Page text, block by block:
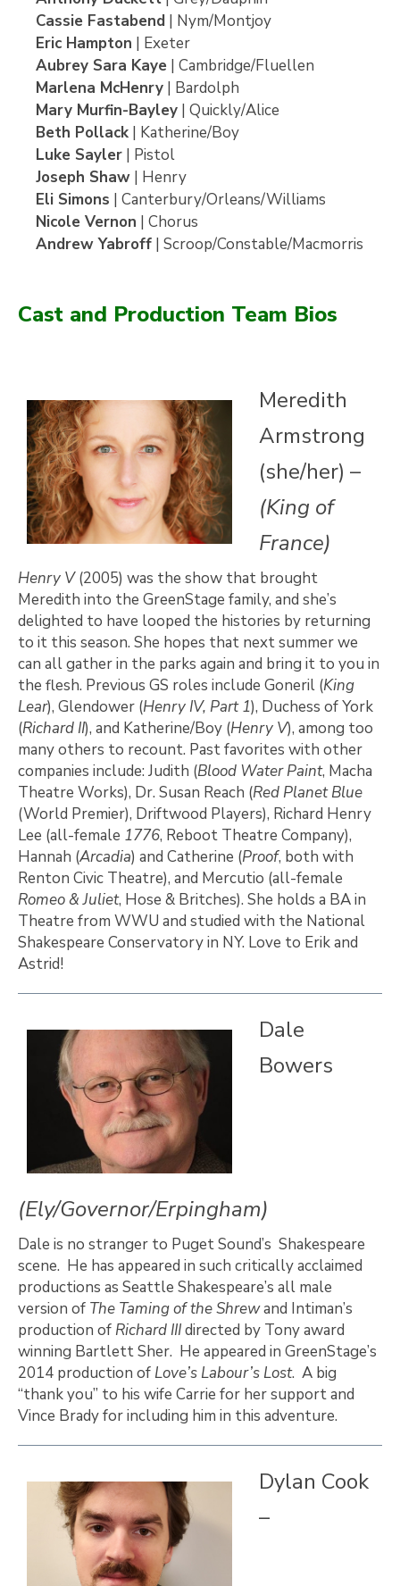
Cassie Fastabend | Nym/Montjoy
Eric Hampton | Exeter
Aubrey Sara Kaye | Cambridge/Fluellen
Marlena McHenry | Bardolph
Mary Murfin-Bayley | Quickly/Alice
Beth Pollack | Katherine/Boy
Luke Sayler | Pistol
Joseph Shaw | Henry
Eli Simons | Canterbury/Orleans/Williams
Nicole Vernon | Chorus
Andrew Yabroff | Scroop/Constable/Macmorris
Cast and Production Team Bios
Meredith
Armstrong
(she/her) –
(King of
France)
Henry V(2005) was the show that brought
Meredith into the GreenStage family, and she’s
delighted to have looped the histories by returning
to it this season. She hopes that next summer we
can all gather in the parks again and bring it to you in
the flesh. Previous GS roles include Goneril (King
Lear), Glendower (Henry IV, Part 1), Duchess of York
(Richard II), and Katherine/Boy (Henry V), among too
many others to recount. Past favorites with other
companies include: Judith (Blood Water Paint, Macha
Theatre Works), Dr. Susan Reach (Red Planet Blue
(World Premier), Driftwood Players), Richard Henry
Lee (all-female 1776, Reboot Theatre Company),
Hannah (Arcadia) and Catherine (Proof, both with
Renton Civic Theatre), and Mercutio (all-female
Romeo & Juliet, Hose & Britches). She holds a BA in
Theatre from WWU and studied with the National
Shakespeare Conservatory in NY. Love to Erik and
Astrid!
Dale
Bowers
(Ely/Governor/Erpingham)
Dale is no stranger to Puget Sound’s Shakespeare
scene. He has appeared in such critically acclaimed
productions as Seattle Shakespeare’s all male
version of The Taming of the Shrewand Intiman’s
production of Richard IIIdirected by Tony award
winning Bartlett Sher. He appeared in GreenStage’s
2014 production of Love’s Labour’s Lost. A big
“thank you” to his wife Carrie for her support and
Vince Brady for including him in this adventure.
Dylan Cook
–